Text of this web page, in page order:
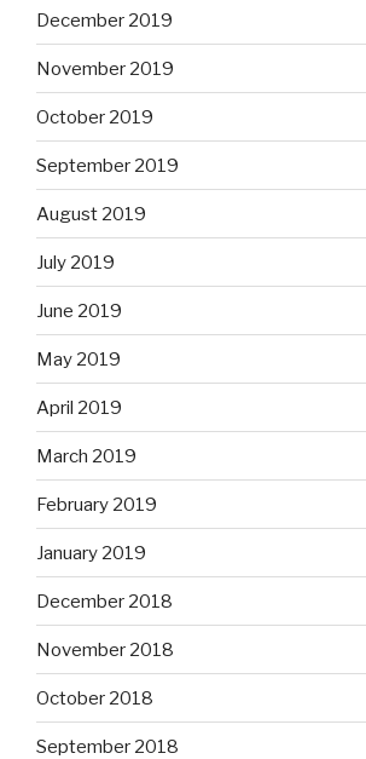
December 2019
November 2019
October 2019
September 2019
August 2019
July 2019
June 2019
May 2019
April 2019
March 2019
February 2019
January 2019
December 2018
November 2018
October 2018
September 2018